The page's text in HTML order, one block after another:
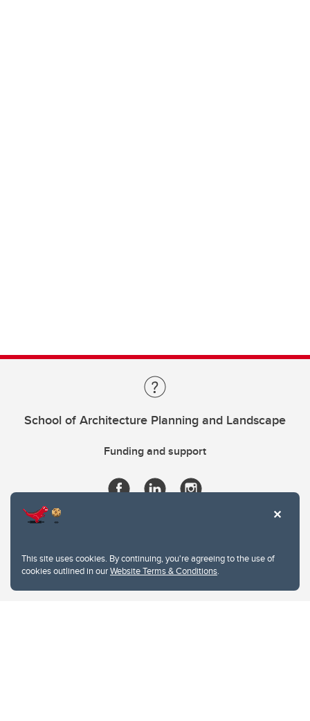
This site uses cookies. By continuing, you're agreeing to the use of
cookies outlined in ourWebsite Terms & Conditions.
School of Architecture Planning and Landscape
Funding and support